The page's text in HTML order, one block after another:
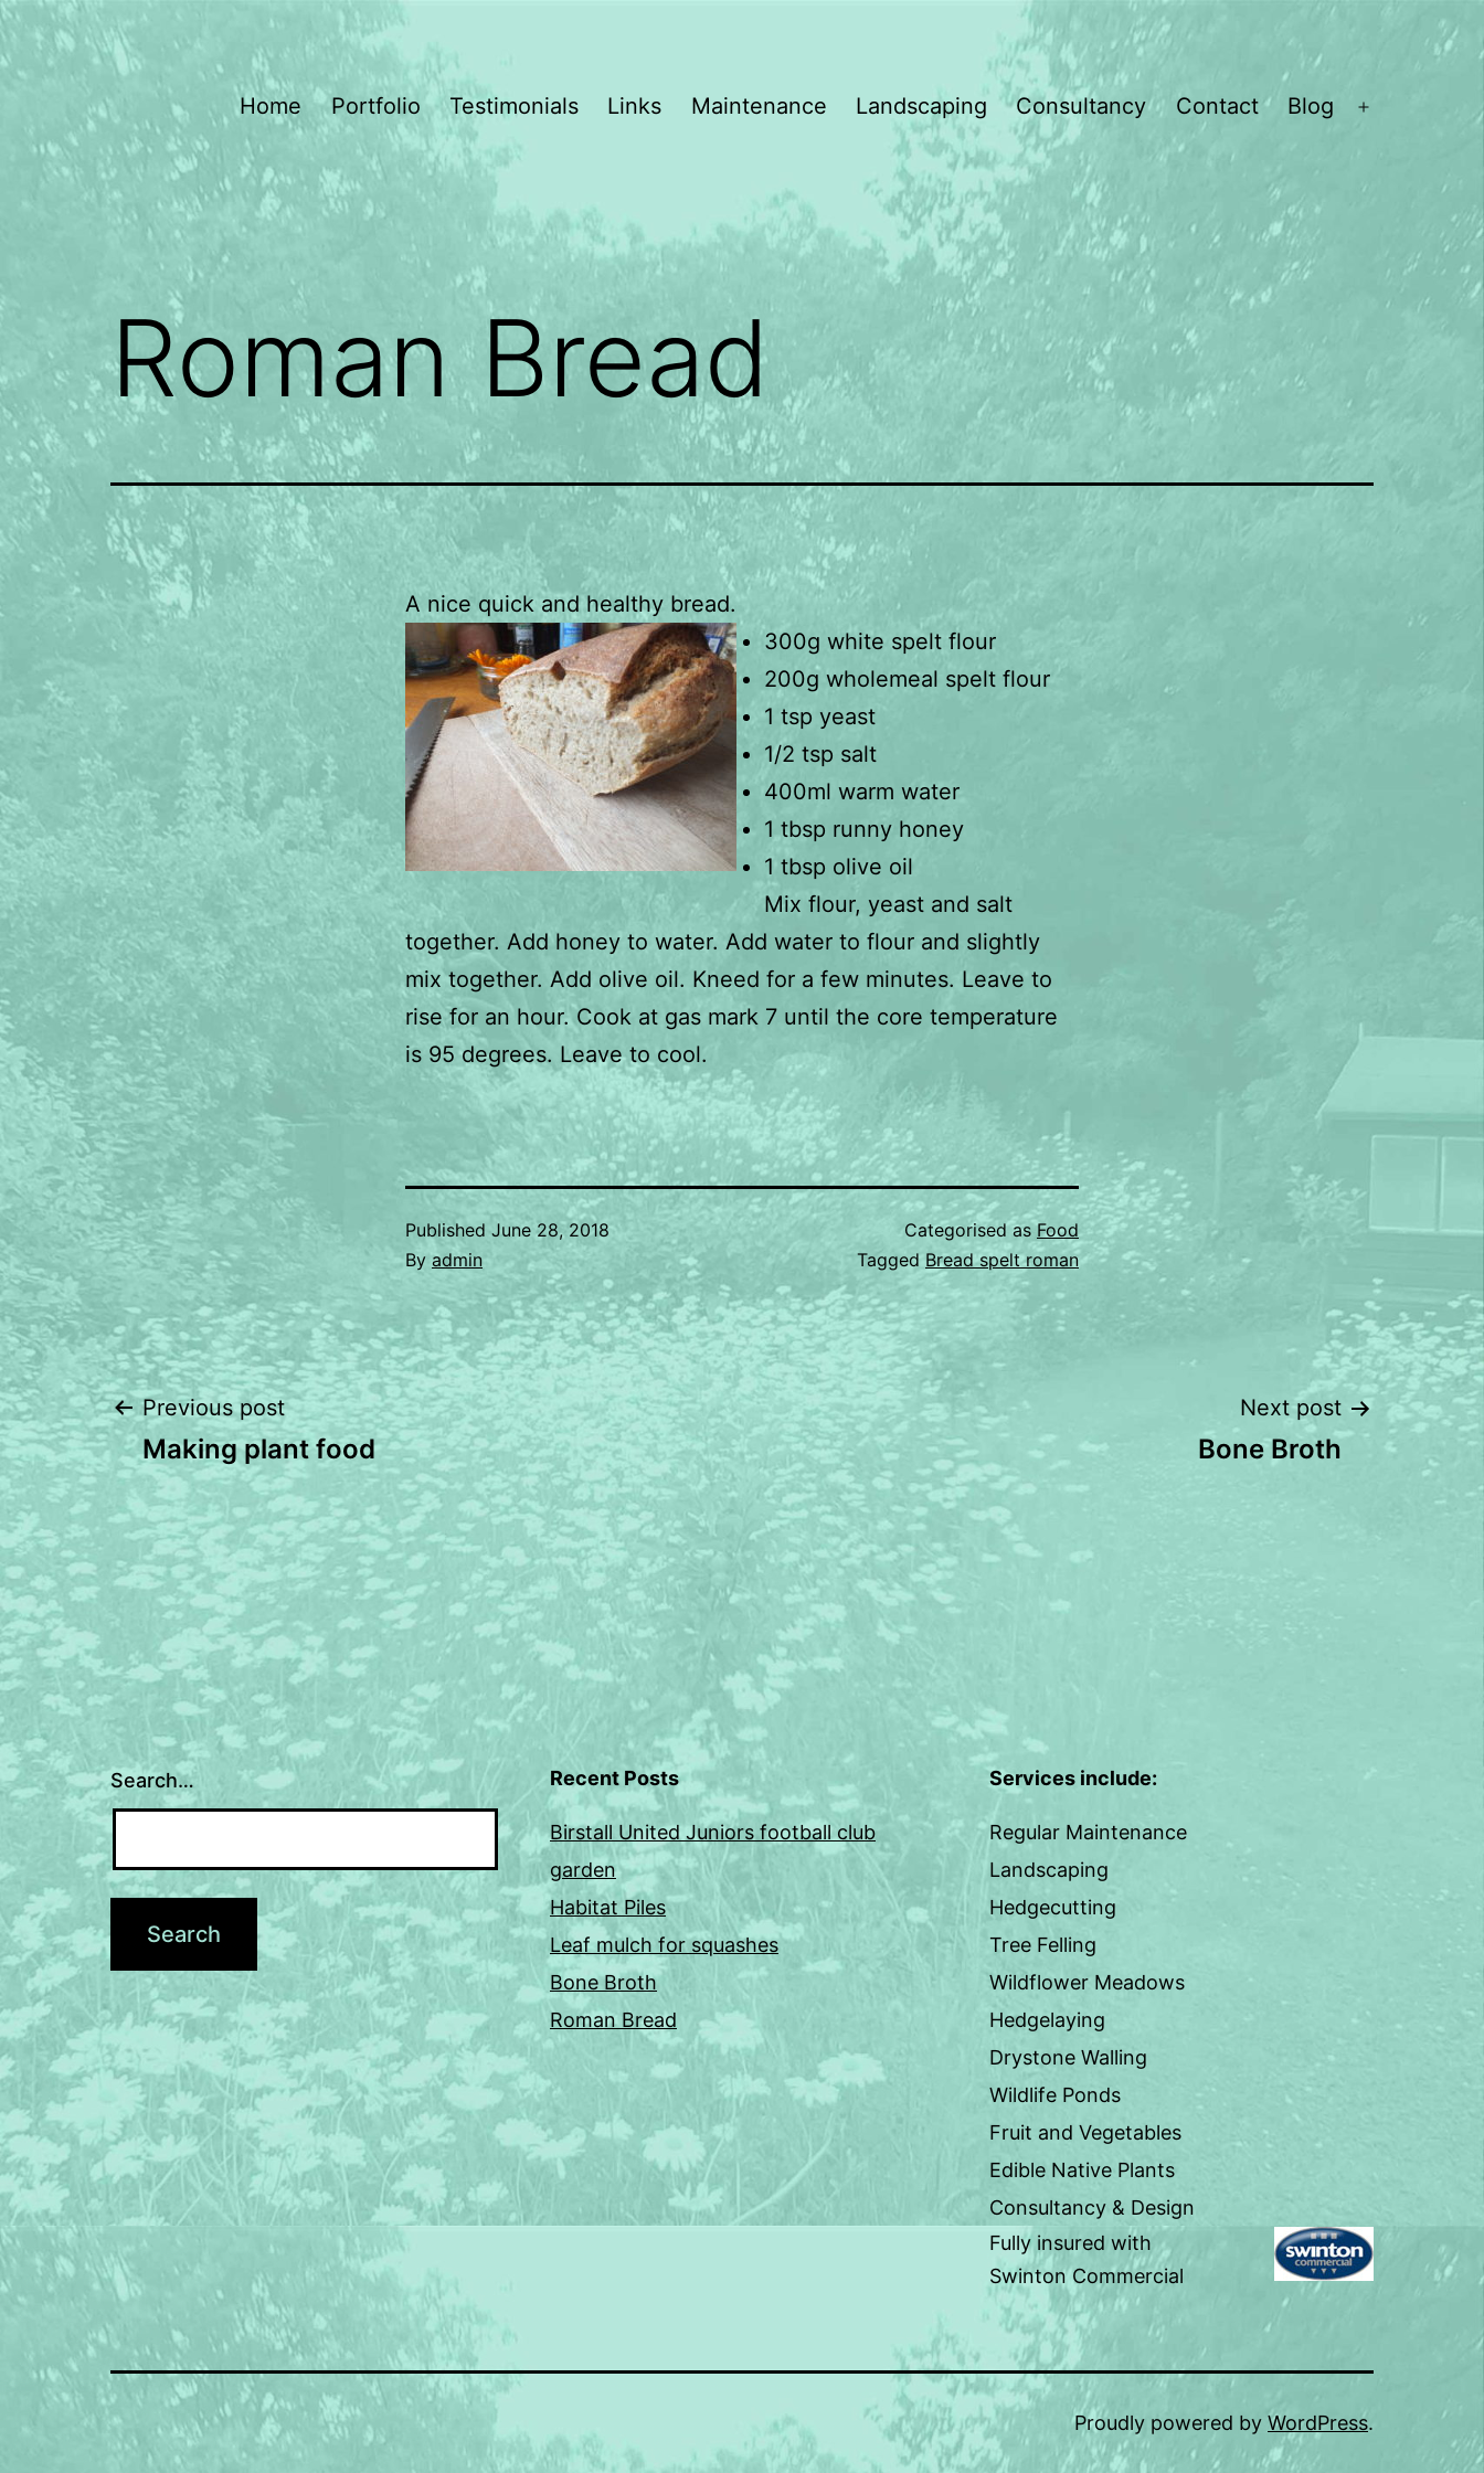
Skip
to
Dragonfly
Gardening
Home Portfolio Testimonials Links Maintenance Landscaping Consultancy Contact Blog
Roman Bread
A nice quick and healthy bread.
300g white spelt flour
200g wholemeal spelt flour
1 tsp yeast
1/2 tsp salt
400ml warm water
1 tbsp runny honey
1 tbsp olive oil
Mix flour, yeast and salt
together. Add honey to water. Add water to flour and slightly
mix together. Add olive oil. Kneed for a few minutes. Leave to
rise for an hour. Cook at gas mark 7 until the core temperature
is 95 degrees. Leave to cool.
PublishedJune 28, 2018
By admin
Categorised asFood
Tagged Bread spelt roman
Post
navigation
Previous post
Making plant food
Next post
Bone Broth
Search… Recent Posts
Birstall United Juniors football club
garden
Habitat Piles
Leaf mulch for squashes
Bone Broth
Roman Bread
Services include:
Regular Maintenance
Landscaping
Hedgecutting
Tree Felling
Wildflower Meadows
Hedgelaying
Drystone Walling
Wildlife Ponds
Fruit and Vegetables
Edible Native Plants
Consultancy & Design
Fully insured with
Swinton Commercial
Proudly powered by WordPress.